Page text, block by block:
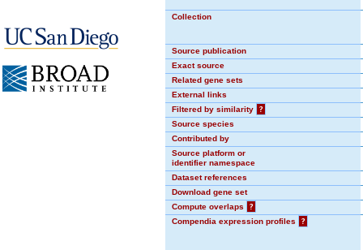
Collection
Source publication
Exact source
Related gene sets
External links
Filtered by similarity
?
Source species
Contributed by
Source platform or
identifier namespace
Dataset references
Download gene set
Compute overlaps
?
Compendia expression profiles
?